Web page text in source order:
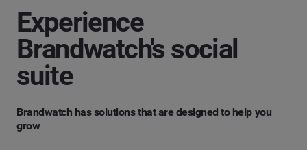
Experience
Brandwatch's social
suite
Brandwatch has solutions that are designed to help you
grow